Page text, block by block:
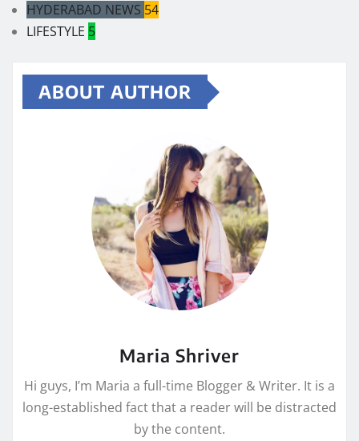
HYDERABAD NEWS 54
LIFESTYLE 5
ABOUT AUTHOR
Maria Shriver
Hi guys, I’m Maria a full-time Blogger & Writer. It is a
long-established fact that a reader will be distracted
by the content.